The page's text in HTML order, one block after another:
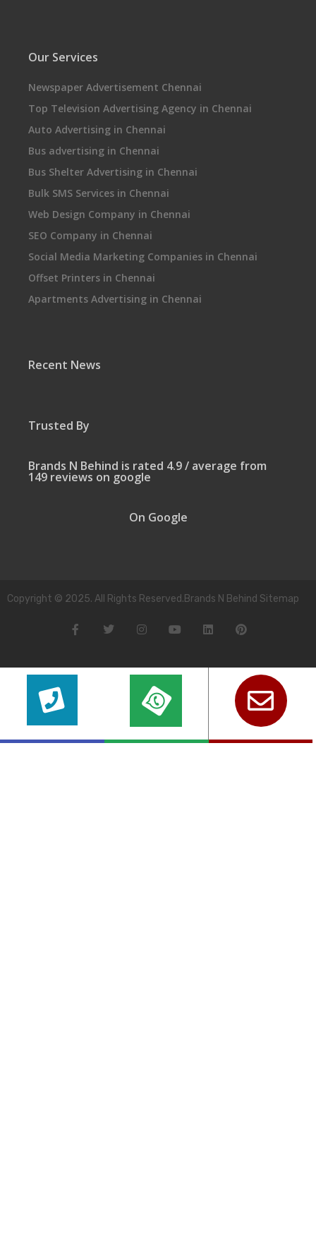
Our Services
Newspaper Advertisement Chennai
Top Television Advertising Agency in Chennai
Auto Advertising in Chennai
Bus advertising in Chennai
Bus Shelter Advertising in Chennai
Bulk SMS Services in Chennai
Web Design Company in Chennai
SEO Company in Chennai
Social Media Marketing Companies in Chennai
Offset Printers in Chennai
Apartments Advertising in Chennai
Recent News
Trusted By
Brands N Behind is rated 4.9 / average from
149 reviews on google
On Google
Copyright © 2025. All Rights Reserved.Brands N Behind Sitemap